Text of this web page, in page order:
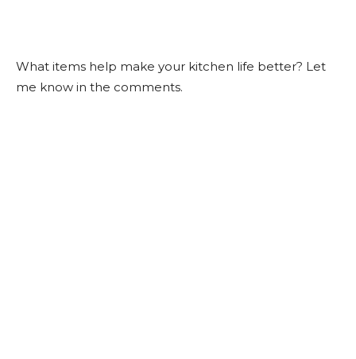
What items help make your kitchen life better? Let
me know in the comments.